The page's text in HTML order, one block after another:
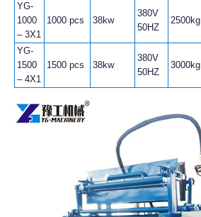
YG-
1000
– 3X1
1000 pcs 38kw
380V
50HZ
2500kg
YG-
1500
– 4X1
1500 pcs 38kw
380V
50HZ
3000kg